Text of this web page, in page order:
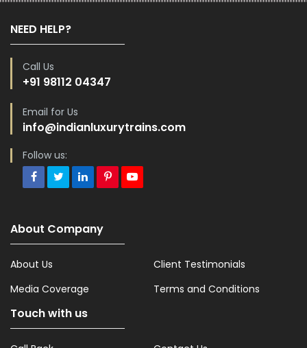
NEED HELP?
Call Us
+91 98112 04347
Email for Us
info@indianluxurytrains.com
Follow us:
About Company
About Us
Client Testimonials
Media Coverage
Terms and Conditions
Touch with us